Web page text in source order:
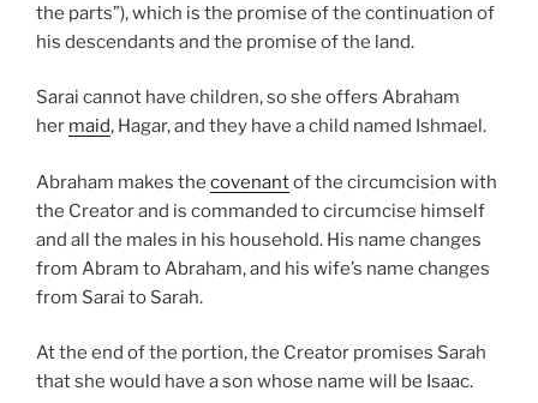
the parts”), which is the promise of the continuation of
his descendants and the promise of the land.
Sarai cannot have children, so she offers Abraham
her maid, Hagar, and they have a child named Ishmael.
Abraham makes the covenantof the circumcision with
the Creator and is commanded to circumcise himself
and all the males in his household. His name changes
from Abram to Abraham, and his wife’s name changes
from Sarai to Sarah.
At the end of the portion, the Creator promises Sarah
that she would have a son whose name will be Isaac.